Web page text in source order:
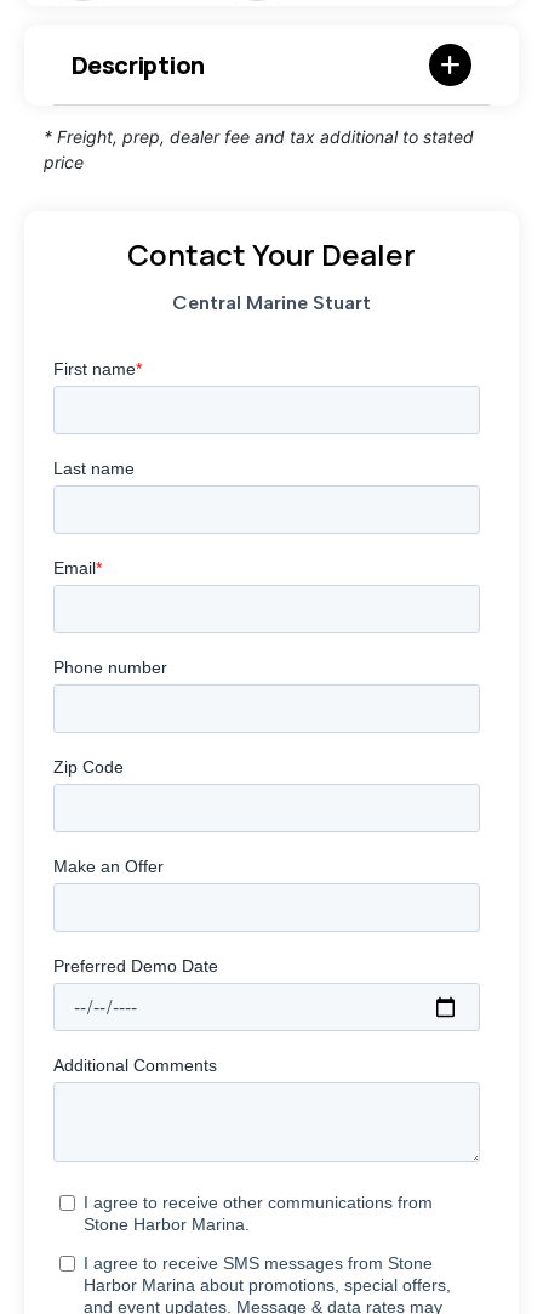
Description
* Freight, prep, dealer fee and tax additional to stated
price
Contact Your Dealer
Central Marine Stuart